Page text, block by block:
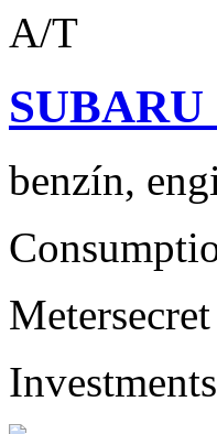
benzín,
Metersecret
Investment